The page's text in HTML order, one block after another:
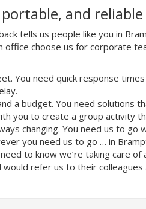
and reliable
tells us people like you in
choose us for corporate
You need quick response
a budget. You need solutions
you to create a group activity
changing. You need us to
you need us to go … in
need to know we’re taking care
refer us to their